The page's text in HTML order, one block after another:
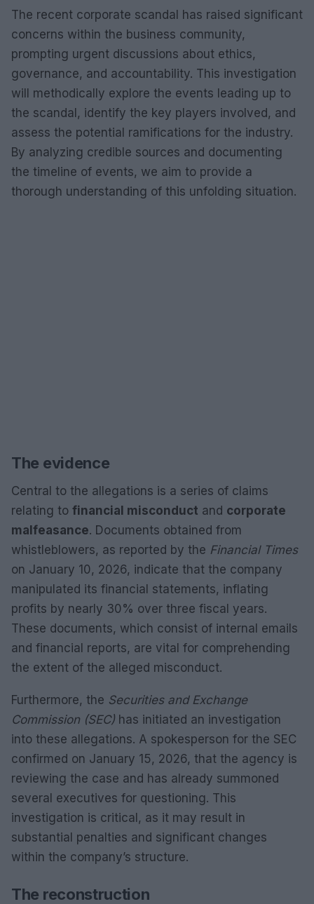
The recent corporate scandal has raised significant
concerns within the business community,
prompting urgent discussions about ethics,
governance, and accountability. This investigation
will methodically explore the events leading up to
the scandal, identify the key players involved, and
assess the potential ramifications for the industry.
By analyzing credible sources and documenting
the timeline of events, we aim to provide a
thorough understanding of this unfolding situation.
The evidence
Central to the allegations is a series of claims
relating to financial misconduct and corporate
malfeasance. Documents obtained from
whistleblowers, as reported by the Financial Times
on January 10, 2026, indicate that the company
manipulated its financial statements, inflating
profits by nearly 30% over three fiscal years.
These documents, which consist of internal emails
and financial reports, are vital for comprehending
the extent of the alleged misconduct.
Furthermore, the Securities and Exchange
Commission (SEC) has initiated an investigation
into these allegations. A spokesperson for the SEC
confirmed on January 15, 2026, that the agency is
reviewing the case and has already summoned
several executives for questioning. This
investigation is critical, as it may result in
substantial penalties and significant changes
within the company’s structure.
The reconstruction